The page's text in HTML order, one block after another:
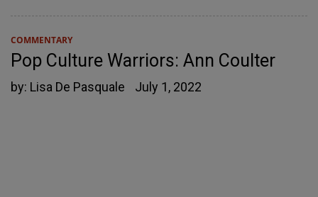
COMMENTARY
Pop Culture Warriors: Ann Coulter
by: Lisa De Pasquale July 1, 2022